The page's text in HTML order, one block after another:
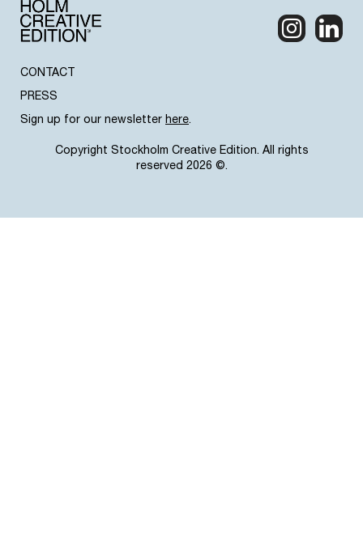
CONTACT
PRESS
Sign up for our newsletter here.
Copyright Stockholm Creative Edition. All rights
reserved 2026 ©.